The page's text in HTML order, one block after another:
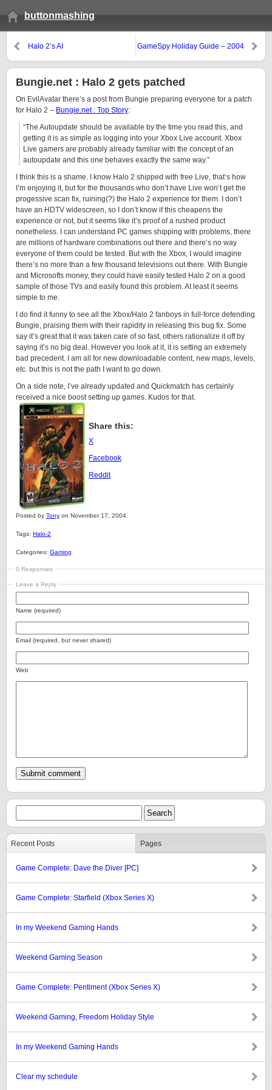
buttonmashing
Halo 2’s AI GameSpy Holiday Guide – 2004
Bungie.net : Halo 2 gets patched
On EvilAvatar there’s a post from Bungie preparing everyone for a patch
for Halo 2 – Bungie.net : Top Story:
“The Autoupdate should be available by the time you read this, and
getting it is as simple as logging into your Xbox Live account. Xbox
Live gamers are probably already familiar with the concept of an
autoupdate and this one behaves exactly the same way.”
I think this is a shame. I know Halo 2 shipped with free Live, that’s how
I’m enjoying it, but for the thousands who don’t have Live won’t get the
progessive scan fix, ruining(?) the Halo 2 experience for them. I don’t
have an HDTV widescreen, so I don’t know if this cheapens the
experience or not, but it seems like it’s proof of a rushed product
nonetheless. I can understand PC games shipping with problems, there
are millions of hardware combinations out there and there’s no way
everyone of them could be tested. But with the Xbox, I would imagine
there’s no more than a few thousand televisions out there. With Bungie
and Microsofts money, they could have easily tested Halo 2 on a good
sample of those TVs and easily found this problem. At least it seems
simple to me.
I do find it funny to see all the Xbox/Halo 2 fanboys in full-force defending
Bungie, praising them with their rapidity in releasing this bug fix. Some
say it’s great that it was taken care of so fast, others rationalize it off by
saying it’s no big deal. However you look at it, it is setting an extremely
bad precedent. I am all for new downloadable content, new maps, levels,
etc. but this is not the path I want to go down.
On a side note, I’ve already updated and Quickmatch has certainly
received a nice boost setting up games. Kudos for that.
Share this:
X
Facebook
Reddit
Posted by Tony on November 17, 2004.
Tags: Halo-2
Categories: Gaming
0 Responses
Leave a Reply
Name (required)
Email (required, but never shared)
Web
Recent Posts Pages
Game Complete: Dave the Diver [PC]
Game Complete: Starfield (Xbox Series X)
In my Weekend Gaming Hands
Weekend Gaming Season
Game Complete: Pentiment (Xbox Series X)
Weekend Gaming, Freedom Holiday Style
In my Weekend Gaming Hands
Clear my schedule